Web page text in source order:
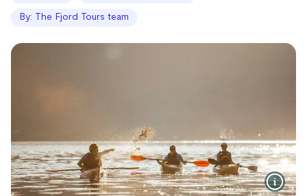
By: The Fjord Tours team